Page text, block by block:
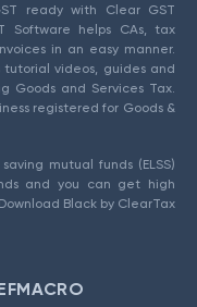
ready with Clear GST
Software helps CAs, tax
in an easy manner.
tutorial videos, guides and
Goods and Services Tax.
registered for Goods &
mutual funds (ELSS)
and you can get high
Black by ClearTax